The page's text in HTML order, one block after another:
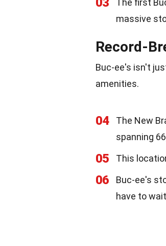
The first
massive
Record-
Buc-ee's isn't
amenities.
04 The New
spanning
05 This
06
Buc-ee's
have to